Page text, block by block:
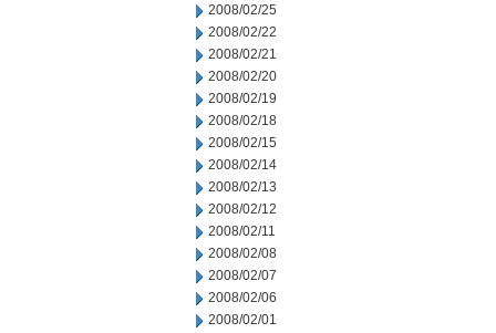
2008/02/25
2008/02/22
2008/02/21
2008/02/20
2008/02/19
2008/02/18
2008/02/15
2008/02/14
2008/02/13
2008/02/12
2008/02/11
2008/02/08
2008/02/07
2008/02/06
2008/02/01